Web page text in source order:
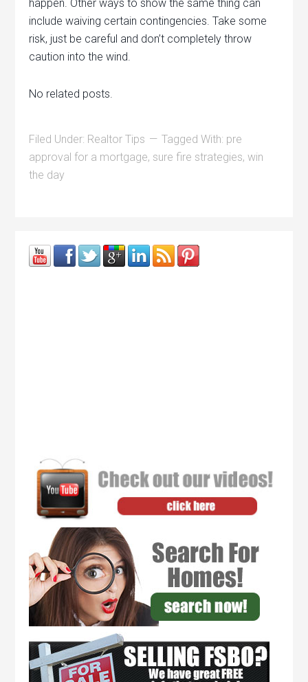
happen. Other ways to show the same thing can
include waiving certain contingencies. Take some
risk, just be careful and don’t completely throw
caution into the wind.
No related posts.
Filed Under: Realtor Tips Tagged With: pre
approval for a mortgage, sure fire strategies,win
the day